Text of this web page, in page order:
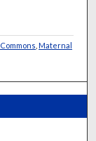
,Maternal